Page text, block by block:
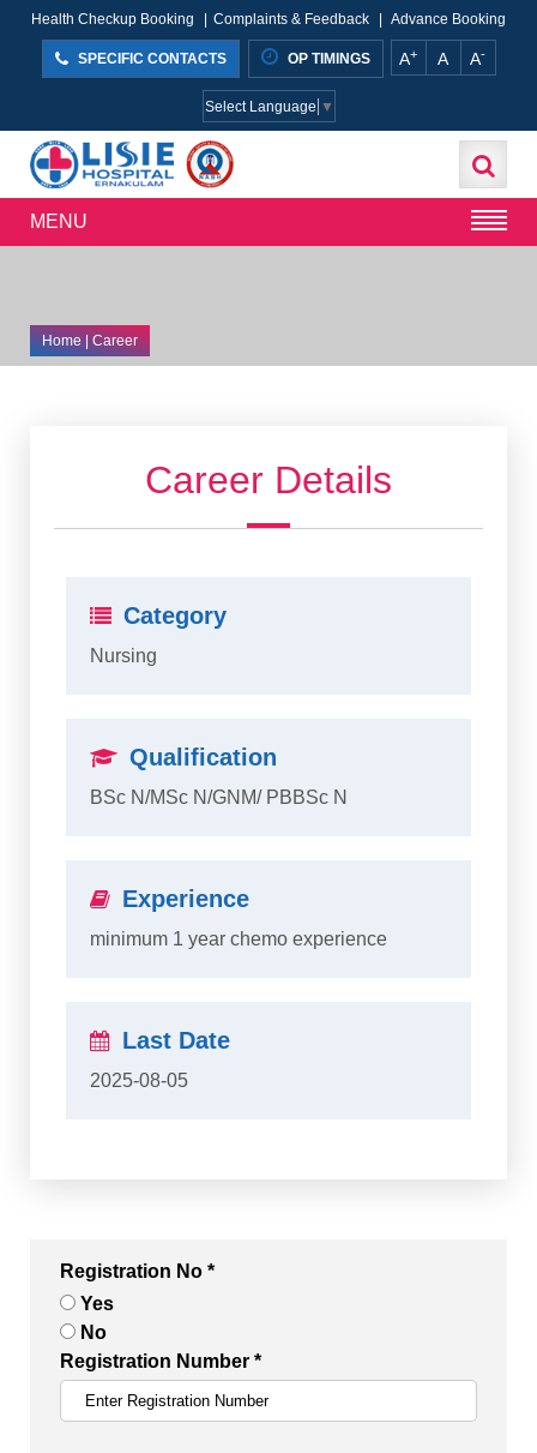
Health Checkup Booking Complaints & Feedback Advance Booking
SPECIFIC CONTACTS OP TIMINGS A+ A A-
Select Language ▼
MENU
Home| Career
Career Details
Category
Nursing
Qualification
BSc N/MSc N/GNM/ PBBSc N
Experience
minimum 1 year chemo experience
Last Date
2025-08-05
Registration No *
Yes
No
Registration Number *